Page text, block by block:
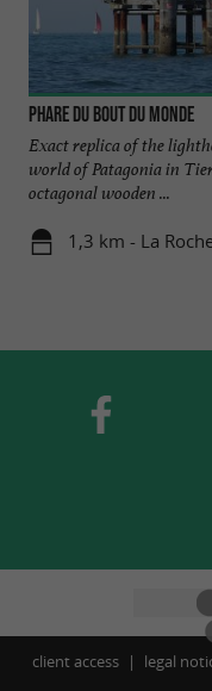
Phare du Bout du Monde
Exact replica of the
world of Patagonia in
octagonal wooden ...
1,3 km - La
client access legal